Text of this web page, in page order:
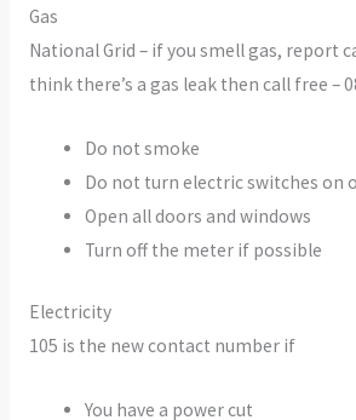
Gas
National Grid – if you smell gas, report
think there’s a gas leak then call free –
Do not smoke
Do not turn electric switches on
Open all doors and windows
Turn off the meter if possible
Electricity
105 is the new contact number if
You have a power cut